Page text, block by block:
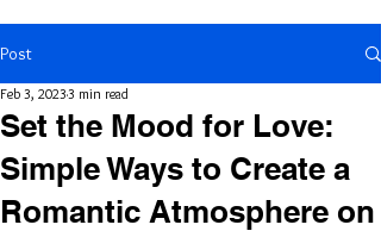
Post
Set the Mood for Love:
Simple Ways to Create a
Romantic Atmosphere on
Feb 3, 20233 min read